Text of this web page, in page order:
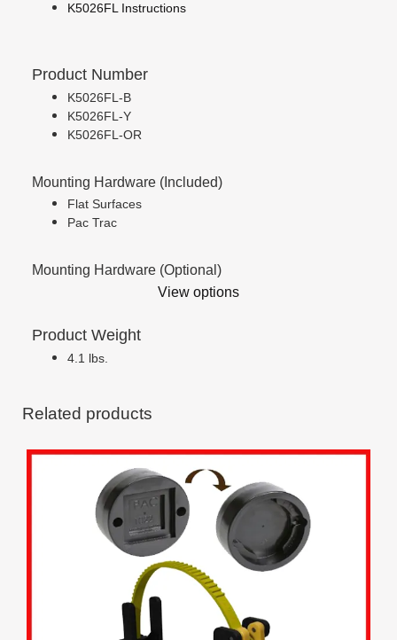
K5026FL Instructions
Product Number
K5026FL-B
K5026FL-Y
K5026FL-OR
Mounting Hardware (Included)
Flat Surfaces
Pac Trac
Mounting Hardware (Optional)
View options
Product Weight
4.1 lbs.
Related products